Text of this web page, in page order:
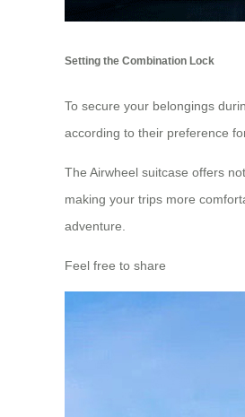
Setting the Combination Lock
To secure your belongings
according to their preference
The Airwheel suitcase offers
making your trips more
adventure.
Feel free to share